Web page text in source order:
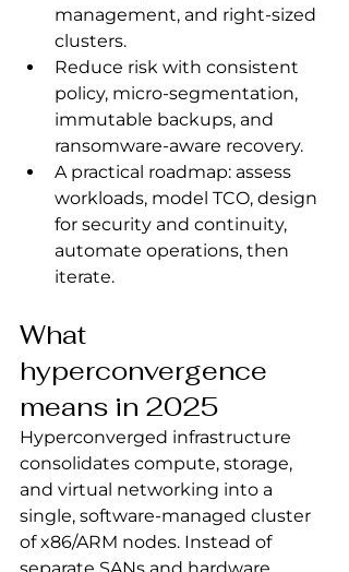
management, and right‑sized
clusters.
Reduce risk with consistent
policy, micro-segmentation,
immutable backups, and
ransomware-aware recovery.
A practical roadmap: assess
workloads, model TCO, design
for security and continuity,
automate operations, then
iterate.
What
hyperconvergence
means in 2025
Hyperconverged infrastructure
consolidates compute, storage,
and virtual networking into a
single, software-managed cluster
of x86/ARM nodes. Instead of
separate SANs and hardware